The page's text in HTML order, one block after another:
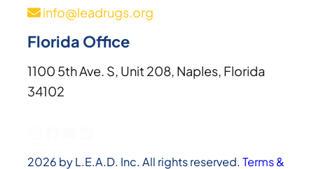
info@leadrugs.org
Florida Office
1100 5th Ave. S, Unit 208, Naples, Florida
34102
2026 by L.E.A.D. Inc. All rights reserved.Terms &